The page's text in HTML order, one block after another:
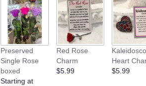
Preserved
Single Rose
boxed
Starting at
Red Rose
Charm
$5.99
Heart
$5.99